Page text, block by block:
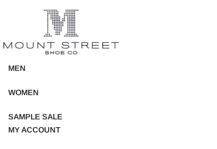
MEN
WOMEN
SAMPLE SALE
MY ACCOUNT